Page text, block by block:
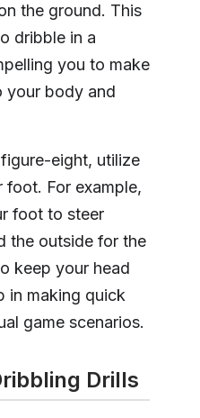
the ground. This
dribble in a
you to make
your body and
eight, utilize
For example,
foot to steer
the outside for the
keep your head
in making quick
game scenarios.
Drills